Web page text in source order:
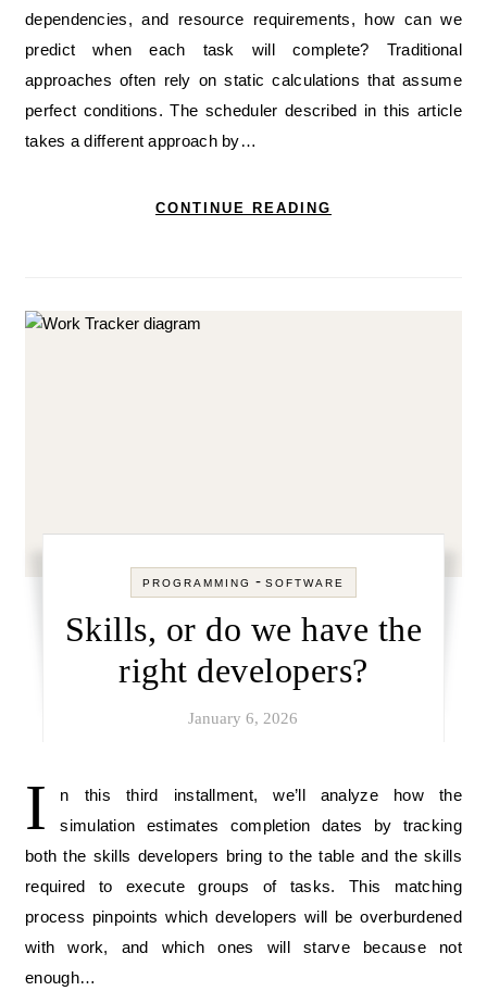
dependencies, and resource requirements, how can we
predict when each task will complete? Traditional
approaches often rely on static calculations that assume
perfect conditions. The scheduler described in this article
takes a different approach by…
CONTINUE READING
PROGRAMMING - SOFTWARE
Skills, or do we have the
right developers?
January 6, 2026
I
n this third installment, we’ll analyze how the
simulation estimates completion dates by tracking
both the skills developers bring to the table and the skills
required to execute groups of tasks. This matching
process pinpoints which developers will be overburdened
with work, and which ones will starve because not
enough…